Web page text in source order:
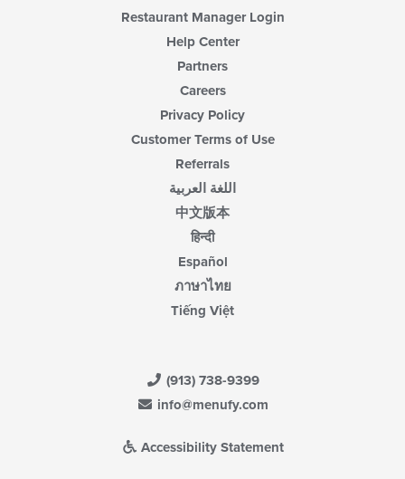
Restaurant Manager Login
Help Center
Partners
Careers
Privacy Policy
Customer Terms of Use
Referrals
اللغة العربية
中文版本
हिन्दी
Español
ภาษาไทย
Tiếng Việt
(913) 738-9399
info@menufy.com
Accessibility Statement